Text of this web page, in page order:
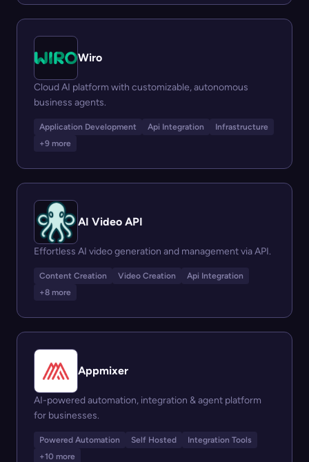
Wiro
Cloud AI platform with customizable, autonomous
business agents.
Application Development Api Integration
Infrastructure
+9 more
AI Video API
Effortless AI video generation and management via API.
Content Creation Video Creation
Api Integration
+8 more
Appmixer
AI-powered automation, integration & agent platform
for businesses.
Powered Automation Self Hosted
Integration Tools
+10 more